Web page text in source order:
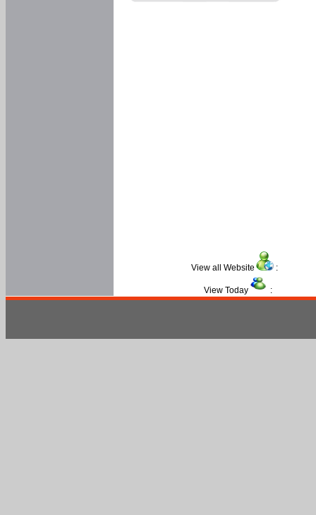
View all Website :
View Today :